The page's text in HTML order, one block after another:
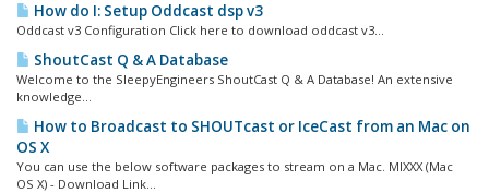
How do I: Setup Oddcast dsp v3
Oddcast v3 Configuration Click here to download oddcast v3...
ShoutCast Q & A Database
Welcome to the SleepyEngineers ShoutCast Q & A Database! An extensive
knowledge...
How to Broadcast to SHOUTcast or IceCast from an Mac on
OS X
You can use the below software packages to stream on a Mac. MIXXX (Mac
OS X) - Download Link...